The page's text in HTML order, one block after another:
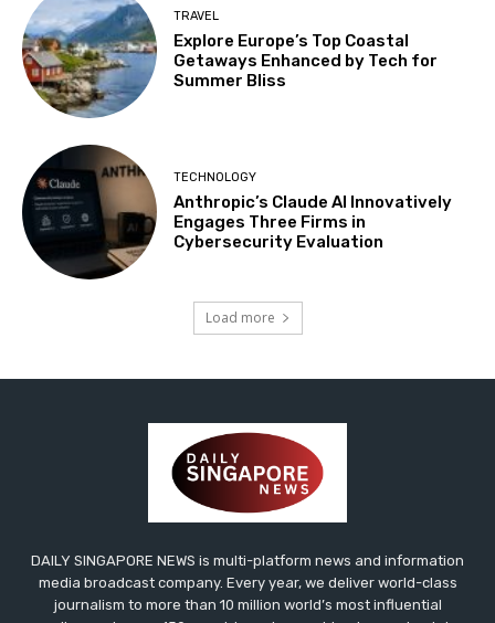
TRAVEL
Explore Europe’s Top Coastal
Getaways Enhanced by Tech for
Summer Bliss
TECHNOLOGY
Anthropic’s Claude AI Innovatively
Engages Three Firms in
Cybersecurity Evaluation
Load more
DAILY SINGAPORE NEWS is multi-platform news and information
media broadcast company. Every year, we deliver world-class
journalism to more than 10 million world’s most influential